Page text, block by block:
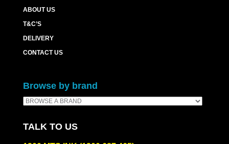
ABOUT US
T&C’S
DELIVERY
CONTACT US
Browse by brand
TALK TO US